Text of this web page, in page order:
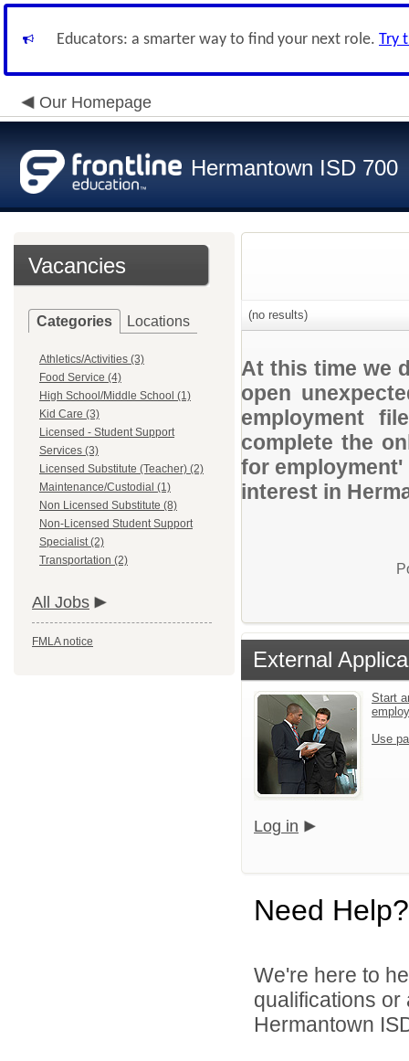
Educators: a smarter way to find your next role. Try
Our Homepage
Hermantown ISD 700
Vacancies
Categories Locations
Athletics/Activities (3)
Food Service (4)
High School/Middle School (1)
Kid Care (3)
Licensed - Student Support
Services (3)
Licensed Substitute (Teacher) (2)
Maintenance/Custodial (1)
Non Licensed Substitute (8)
Non-Licensed Student Support
Specialist (2)
Transportation (2)
All Jobs
FMLA notice
(no results)
At this time we
open
employment
complete the
for
interest in
External
Start
Use
Log in
Need Help?
We're here to
qualifications
Hermantown